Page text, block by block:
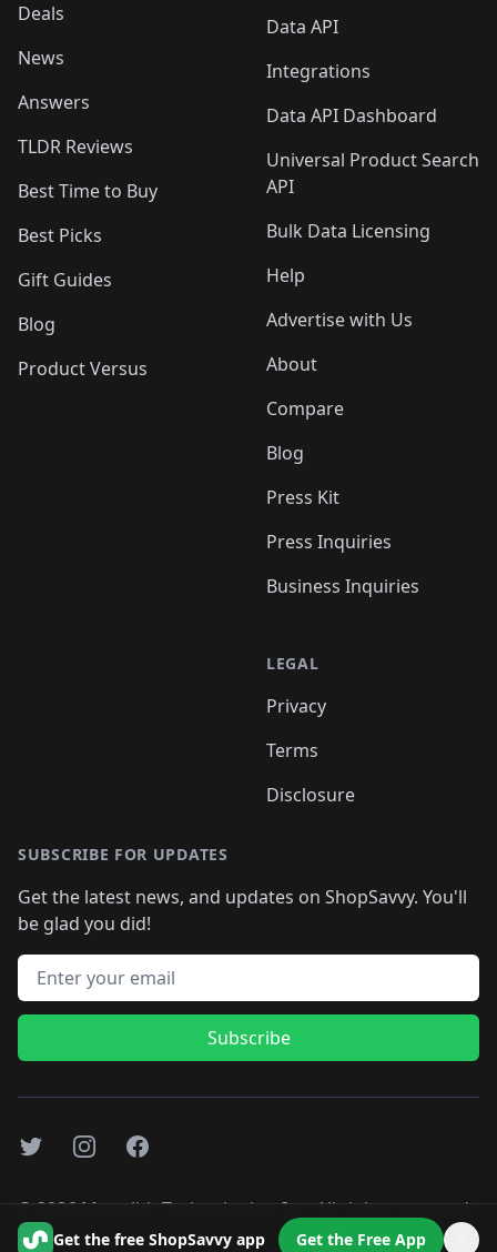
Get the free ShopSavvy app Get the Free App
Deals
News
Answers
TLDR Reviews
Best Time to Buy
Best Picks
Gift Guides
Blog
Product Versus
Data API
Integrations
Data API Dashboard
Universal Product Search
API
Bulk Data Licensing
Help
Advertise with Us
About
Compare
Blog
Press Kit
Press Inquiries
Business Inquiries
LEGAL
Privacy
Terms
Disclosure
SUBSCRIBE FOR UPDATES
Get the latest news, and updates on ShopSavvy. You'll
be glad you did!
Email address
Subscribe
TwitterInstagramFacebook
©2026Monolith Technologies, Inc. All rights reserved..